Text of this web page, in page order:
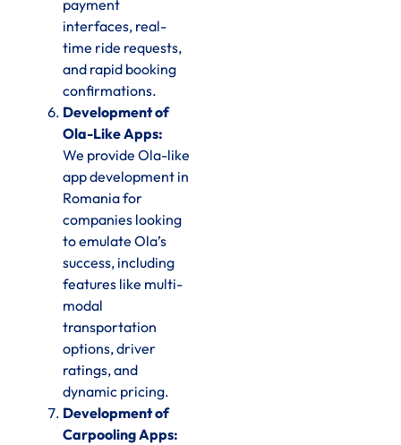
payment
interfaces, real-
time ride requests,
and rapid booking
confirmations.
Development of
Ola-Like Apps:
We provide Ola-like
app development in
Romania for
companies looking
to emulate Ola’s
success, including
features like multi-
modal
transportation
options, driver
ratings, and
dynamic pricing.
Development of
Carpooling Apps: